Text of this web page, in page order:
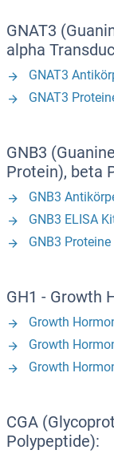
GNAT3
alpha
GNAT3
GNAT3
GNB3
Protein), beta
GNB3
GNB3 ELISA
GNB3 Proteine
GH1 - Growth
Growth
Growth
Growth
CGA
Polypeptide):